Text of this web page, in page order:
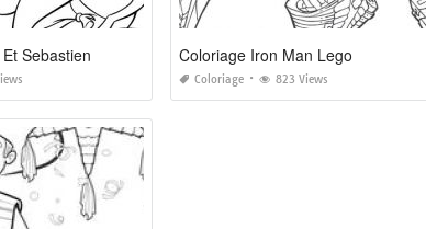
Sebastien Coloriage Iron Man Lego
Coloriage 823 Views